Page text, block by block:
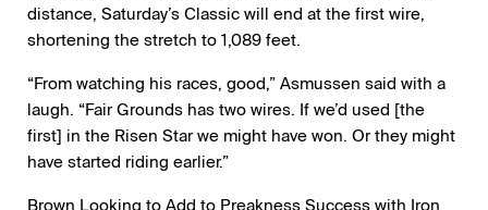
distance, Saturday’s Classic will end at the first wire,
shortening the stretch to 1,089 feet.
“From watching his races, good,” Asmussen said with a
laugh. “Fair Grounds has two wires. If we’d used [the
first] in the Risen Star we might have won. Or they might
have started riding earlier.”
Brown Looking to Add to Preakness Success with Iron